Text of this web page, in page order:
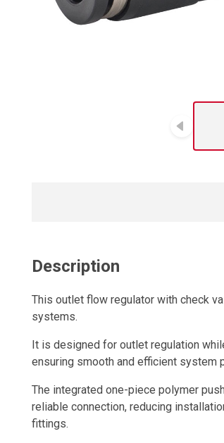
Description
This outlet flow regulator with check
systems.
It is designed for outlet regulation
ensuring smooth and efficient system
The integrated one-piece polymer
reliable connection, reducing
fittings.